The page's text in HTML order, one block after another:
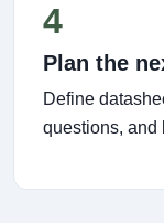
4
Plan the
Define
questions, and